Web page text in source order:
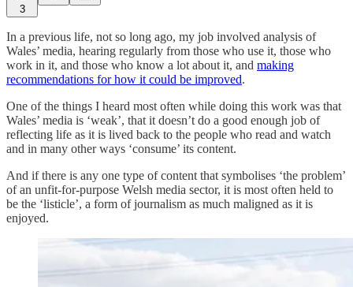
3
In a previous life, not so long ago, my job involved analysis of
Wales’ media, hearing regularly from those who use it, those who
work in it, and those who know a lot about it, and making
recommendations for how it could be improved.
One of the things I heard most often while doing this work was that
Wales’ media is ‘weak’, that it doesn’t do a good enough job of
reflecting life as it is lived back to the people who read and watch
and in many other ways ‘consume’ its content.
And if there is any one type of content that symbolises ‘the problem’
of an unfit-for-purpose Welsh media sector, it is most often held to
be the ‘listicle’, a form of journalism as much maligned as it is
enjoyed.